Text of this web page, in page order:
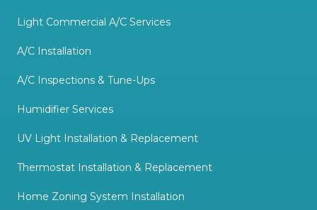
Light Commercial A/C Services
A/C Installation
A/C Inspections & Tune-Ups
Humidifier Services
UV Light Installation & Replacement
Thermostat Installation & Replacement
Home Zoning System Installation